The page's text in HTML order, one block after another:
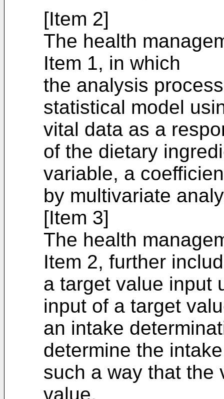
[Item 2]
The health
Item 1, in which
the analysis
statistical model
vital data as a
of the dietary
variable, a
by multivariate
[Item 3]
The health
Item 2, further
a target value input
input of a target
an intake
determine the
such a way that the
value.